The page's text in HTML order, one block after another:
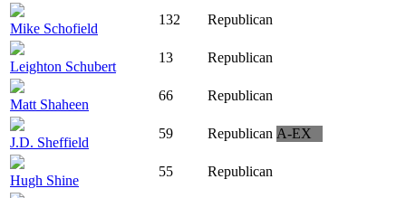
Mike Schofield
132 Republican
Leighton Schubert
13 Republican
Matt Shaheen
66 Republican
J.D. Sheffield
59 Republican A-EX
Hugh Shine
55 Republican